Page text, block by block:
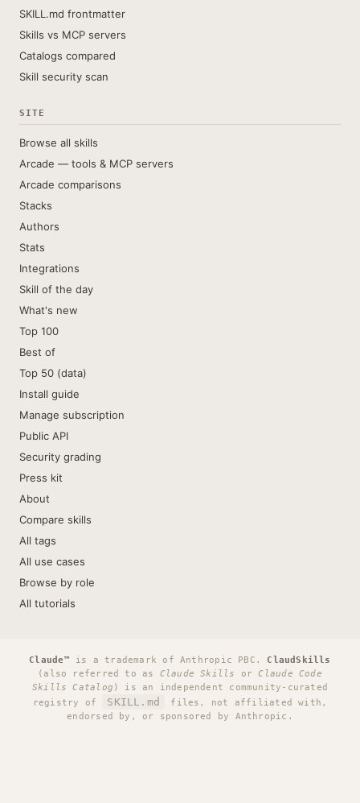
SKILL.md frontmatter
Skills vs MCP servers
Catalogs compared
Skill security scan
SITE
Browse all skills
Arcade — tools & MCP servers
Arcade comparisons
Stacks
Authors
Stats
Integrations
Skill of the day
What's new
Top 100
Best of
Top 50 (data)
Install guide
Manage subscription
Public API
Security grading
Press kit
About
Compare skills
All tags
All use cases
Browse by role
All tutorials
Claude™ is a trademark of Anthropic PBC. ClaudSkills
(also referred to as Claude Skills orClaude Code
Skills Catalog ) is an independent community-curated
registry of
SKILL.md
files, not affiliated with,
endorsed by, or sponsored by Anthropic.